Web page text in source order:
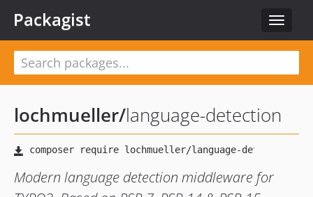
Toggle
Packagist
lochmueller/language-detection
Modern language detection middleware for